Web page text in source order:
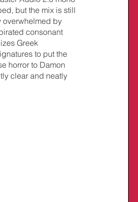
but the mix is still
overwhelmed by
consonant
Greek
to put the
horror to Damon
clear and neatly